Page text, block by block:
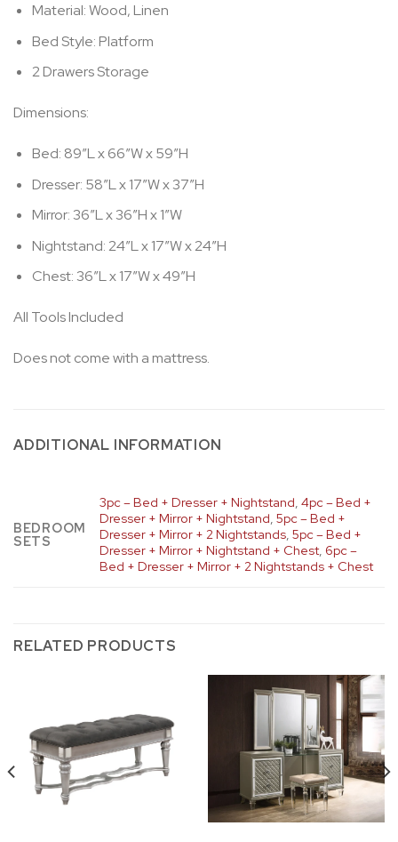
Material: Wood, Linen
Bed Style: Platform
2 Drawers Storage
Dimensions:
Bed: 89″L x 66″W x 59″H
Dresser: 58″L x 17″W x 37″H
Mirror: 36″L x 36″H x 1″W
Nightstand: 24″L x 17″W x 24″H
Chest: 36″L x 17″W x 49″H
All Tools Included
Does not come with a mattress.
ADDITIONAL INFORMATION
BEDROOM
SETS
3pc – Bed + Dresser + Nightstand,4pc – Bed +
Dresser + Mirror + Nightstand,5pc – Bed +
Dresser + Mirror + 2 Nightstands,5pc – Bed +
Dresser + Mirror + Nightstand + Chest, 6pc –
Bed + Dresser + Mirror + 2 Nightstands + Chest
RELATED PRODUCTS